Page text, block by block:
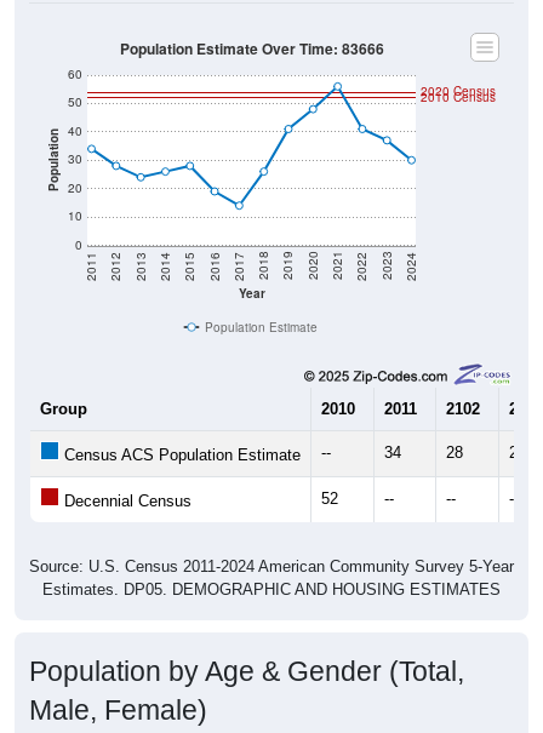
Population
0
10
20
30
40
50
60
Year
2011 2012 2013 2014 2015 2016 2017 2018 2019 2020 2021 2022 2023 2024
2020 Census
2010 Census
Population Estimate Over Time: 83666
Population Estimate
Group 2010 2011 2102 2013
Census ACS Population Estimate -- 34 28 24
Decennial Census 52 -- -- --
Source: U.S. Census 2011-2024 American Community Survey 5-Year
Estimates. DP05. DEMOGRAPHIC AND HOUSING ESTIMATES
Population by Age & Gender (Total,
Male, Female)